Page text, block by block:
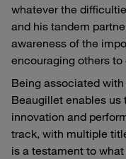
whatever the
and his tandem
awareness of the
encouraging others
Being associated
Beaugillet enables
innovation and
track, with multiple
is a testament to